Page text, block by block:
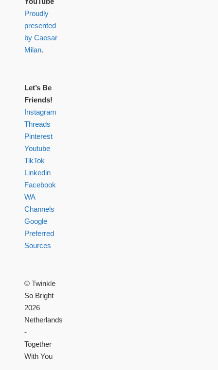
Proudly
presented
by Caesar
Milan.
Let’s Be
Friends!
Instagram
Threads
Pinterest
Youtube
TikTok
Linkedin
Facebook
WA
Channels
Google
Preferred
Sources
© Twinkle
So Bright
2026
Netherlands
-
Together
With You